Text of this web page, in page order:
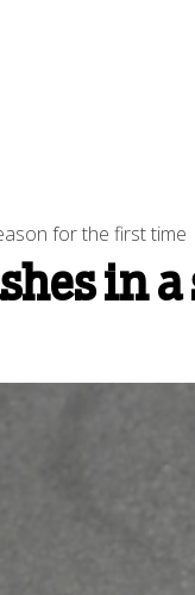
for the first time
in